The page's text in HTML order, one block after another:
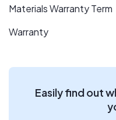
Materials Warranty Term
Warranty
Easily find out